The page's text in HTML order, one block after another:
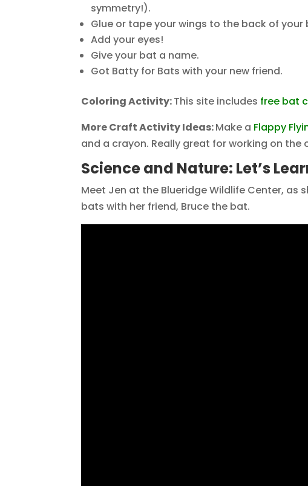
symmetry!).
Glue or tape your wings to the back of your
Add your eyes!
Give your bat a name.
Got Batty for Bats with your new friend.
Coloring Activity:This site includes free bat
More Craft Activity Ideas:Make a Flappy
and a crayon. Really great for working on
Science and Nature: Let’s
Meet Jen at the Blueridge Wildlife Center,
bats with her friend, Bruce the bat.